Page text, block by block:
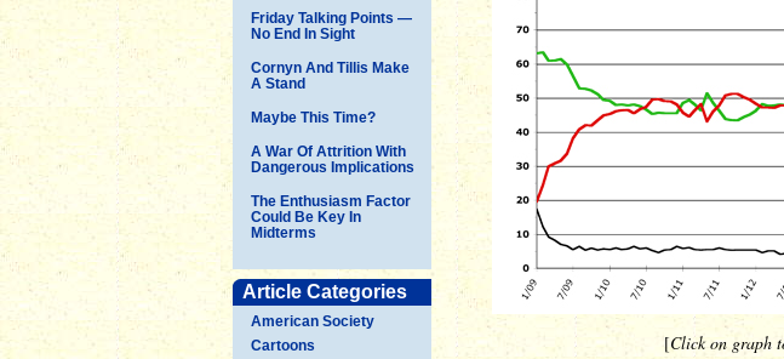
Friday Talking Points —
No End In Sight
Cornyn And Tillis Make
A Stand
Maybe This Time?
A War Of Attrition With
Dangerous Implications
The Enthusiasm Factor
Could Be Key In
Midterms
Article Categories
American Society
Cartoons
[Click on graph